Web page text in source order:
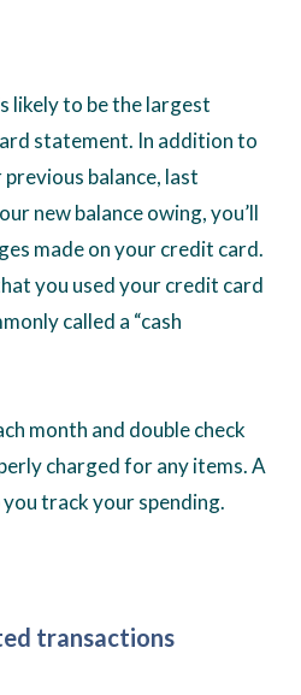
likely to be the largest
statement. In addition to
balance, last
new balance owing, you’ll
made on your credit card.
you used your credit card
called a “cash
month and double check
charged for any items. A
track your spending.
transactions